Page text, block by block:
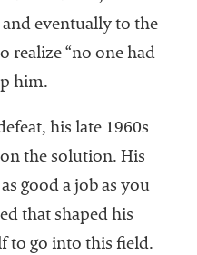
eventually to the
realize “no one had
him.
his late 1960s
the solution. His
good a job as you
that shaped his
to go into this field.